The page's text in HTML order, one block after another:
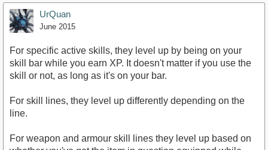
UrQuan
June 2015
For specific active skills, they level up by being on your
skill bar while you earn XP. It doesn't matter if you use the
skill or not, as long as it's on your bar.
For skill lines, they level up differently depending on the
line.
For weapon and armour skill lines they level up based on